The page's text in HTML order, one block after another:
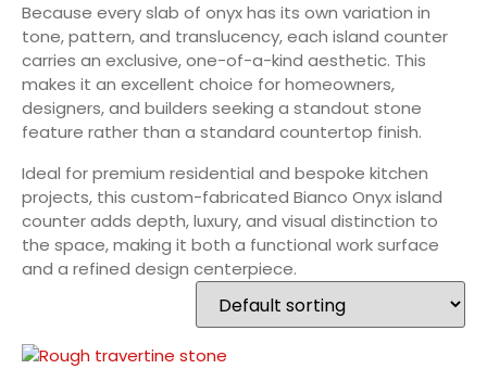
Because every slab of onyx has its own variation in
tone, pattern, and translucency, each island counter
carries an exclusive, one-of-a-kind aesthetic. This
makes it an excellent choice for homeowners,
designers, and builders seeking a standout stone
feature rather than a standard countertop finish.
Ideal for premium residential and bespoke kitchen
projects, this custom-fabricated Bianco Onyx island
counter adds depth, luxury, and visual distinction to
the space, making it both a functional work surface
and a refined design centerpiece.